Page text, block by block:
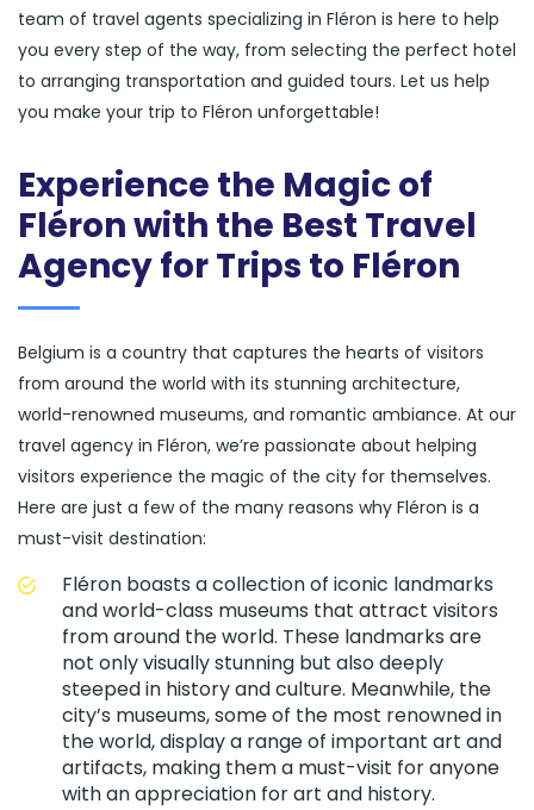
team of travel agents specializing in Fléron is here to help
you every step of the way, from selecting the perfect hotel
to arranging transportation and guided tours. Let us help
you make your trip to Fléron unforgettable!
Experience the Magic of
Fléron with the Best Travel
Agency for Trips to Fléron
Belgium is a country that captures the hearts of visitors
from around the world with its stunning architecture,
world-renowned museums, and romantic ambiance. At our
travel agency in Fléron, we’re passionate about helping
visitors experience the magic of the city for themselves.
Here are just a few of the many reasons why Fléron is a
must-visit destination:
Fléron boasts a collection of iconic landmarks
and world-class museums that attract visitors
from around the world. These landmarks are
not only visually stunning but also deeply
steeped in history and culture. Meanwhile, the
city’s museums, some of the most renowned in
the world, display a range of important art and
artifacts, making them a must-visit for anyone
with an appreciation for art and history.